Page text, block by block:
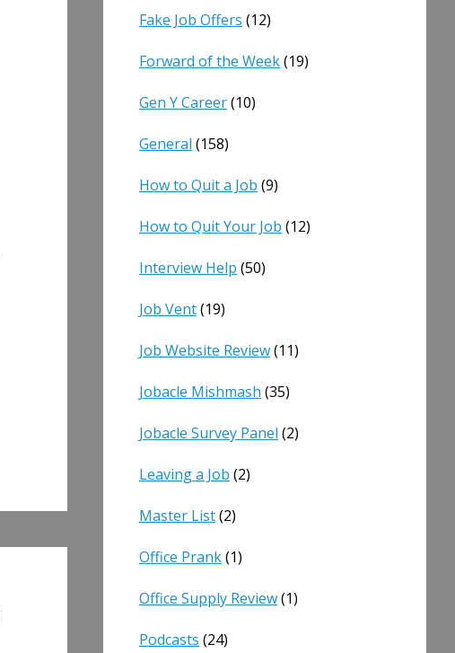
Fake Job Offers (12)
Forward of the Week(19)
Gen Y Career(10)
General (158)
How to Quit a Job (9)
How to Quit Your Job (12)
Interview Help (50)
Job Vent(19)
Job Website Review(11)
Jobacle Mishmash (35)
Jobacle Survey Panel (2)
Leaving a Job (2)
Master List(2)
Office Prank(1)
Office Supply Review(1)
Podcasts (24)